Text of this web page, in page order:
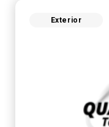
Exterior